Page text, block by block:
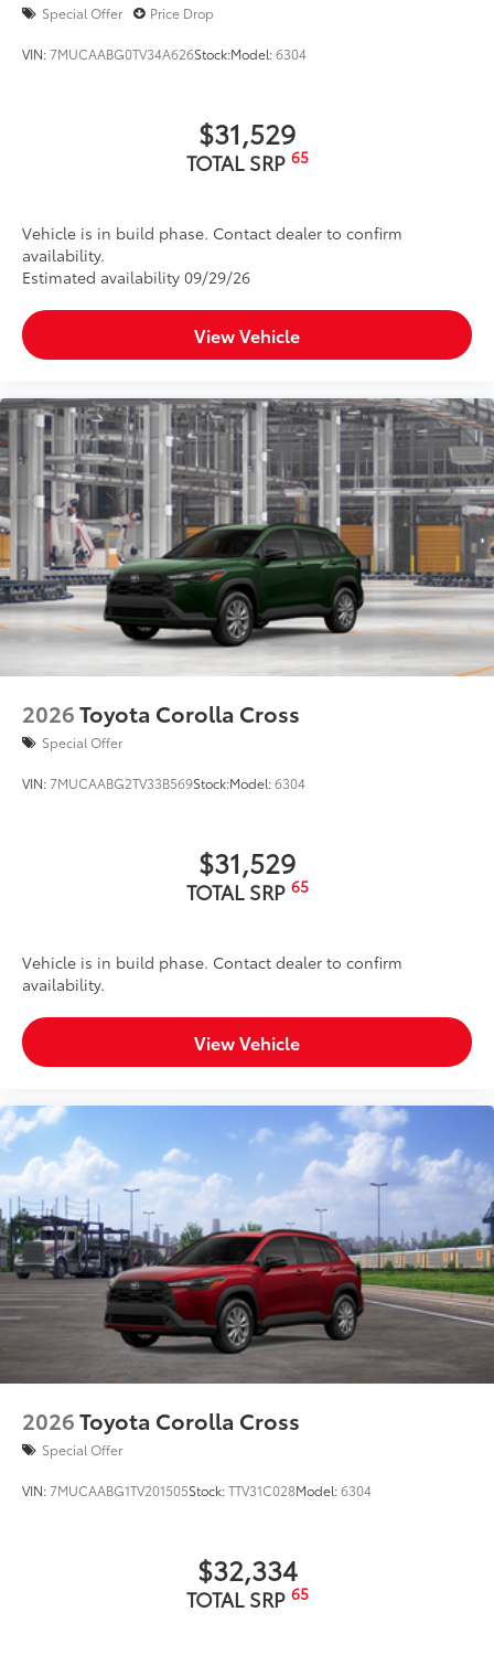
power tilt/slide moonroof
20-in. alloy wheels and P235/55R20 tires
Special Offer Price Drop
VIN:7MUCAABG0TV34A626Stock:Model:6304
$31,529
TOTAL SRP 65
Vehicle is in build phase. Contact dealer to confirm
availability.
Estimated availability 09/29/26
View Vehicle
2026Toyota Corolla Cross
Special Offer
VIN:7MUCAABG2TV33B569Stock:Model:6304
$31,529
TOTAL SRP 65
Vehicle is in build phase. Contact dealer to confirm
availability.
View Vehicle
2026Toyota Corolla Cross
Special Offer
VIN:7MUCAABG1TV201505Stock:TTV31C028Model:6304
$32,334
TOTAL SRP 65